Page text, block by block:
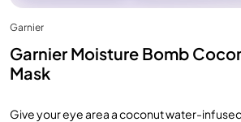
Garnier
Garnier Moisture Bomb
Mask
Give your eye area a coconut water-